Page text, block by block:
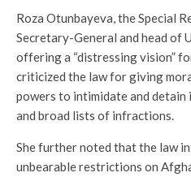
Roza Otunbayeva, the Special
Secretary-General and head of
offering a “distressing vision”
criticized the law for giving
powers to intimidate and detain
and broad lists of infractions.
She further noted that the law
unbearable restrictions on